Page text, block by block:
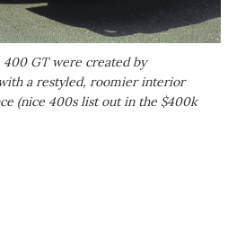
GT were created by
a restyled, roomier interior
(nice 400s list out in the $400k